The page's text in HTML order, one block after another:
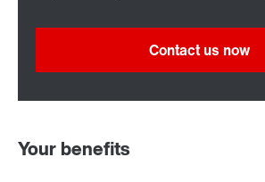
Contact us now
Your benefits